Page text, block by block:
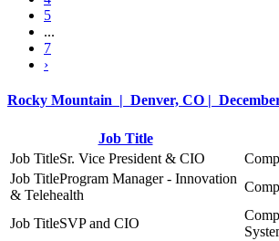
5
...
7
›
Rocky Mountain | Denver, CO |
Job Title
Sr. Vice President & CIO
Program Manager - Innovation
& Telehealth
SVP and CIO